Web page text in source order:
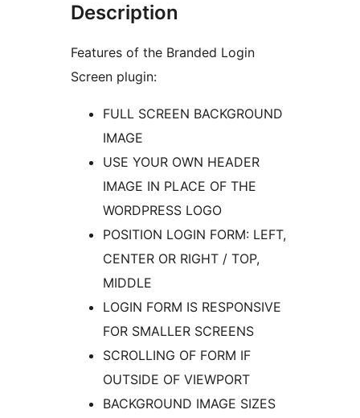
Description
Features of the Branded Login
Screen plugin:
FULL SCREEN BACKGROUND
IMAGE
USE YOUR OWN HEADER
IMAGE IN PLACE OF THE
WORDPRESS LOGO
POSITION LOGIN FORM: LEFT,
CENTER OR RIGHT / TOP,
MIDDLE
LOGIN FORM IS RESPONSIVE
FOR SMALLER SCREENS
SCROLLING OF FORM IF
OUTSIDE OF VIEWPORT
BACKGROUND IMAGE SIZES